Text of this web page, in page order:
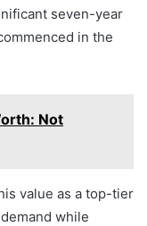
seven-year
in the
Not
value as a top-tier
while